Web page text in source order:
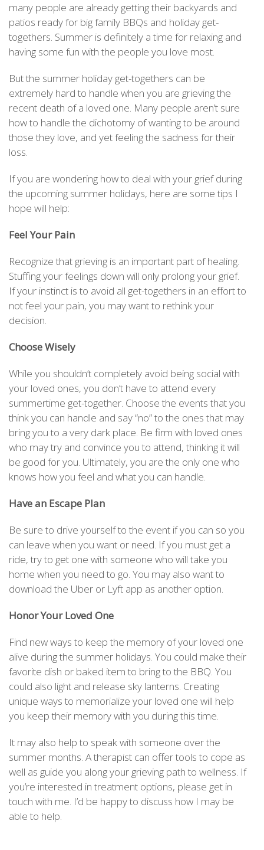
many people are already getting their backyards and
patios ready for big family BBQs and holiday get-
togethers. Summer is definitely a time for relaxing and
having some fun with the people you love most.
But the summer holiday get-togethers can be
extremely hard to handle when you are grieving the
recent death of a loved one. Many people aren’t sure
how to handle the dichotomy of wanting to be around
those they love, and yet feeling the sadness for their
loss.
If you are wondering how to deal with your grief during
the upcoming summer holidays, here are some tips I
hope will help:
Feel Your Pain
Recognize that grieving is an important part of healing.
Stuffing your feelings down will only prolong your grief.
If your instinct is to avoid all get-togethers in an effort to
not feel your pain, you may want to rethink your
decision.
Choose Wisely
While you shouldn’t completely avoid being social with
your loved ones, you don’t have to attend every
summertime get-together. Choose the events that you
think you can handle and say “no” to the ones that may
bring you to a very dark place. Be firm with loved ones
who may try and convince you to attend, thinking it will
be good for you. Ultimately, you are the only one who
knows how you feel and what you can handle.
Have an Escape Plan
Be sure to drive yourself to the event if you can so you
can leave when you want or need. If you must get a
ride, try to get one with someone who will take you
home when you need to go. You may also want to
download the Uber or Lyft app as another option.
Honor Your Loved One
Find new ways to keep the memory of your loved one
alive during the summer holidays. You could make their
favorite dish or baked item to bring to the BBQ. You
could also light and release sky lanterns. Creating
unique ways to memorialize your loved one will help
you keep their memory with you during this time.
It may also help to speak with someone over the
summer months. A therapist can offer tools to cope as
well as guide you along your grieving path to wellness. If
you’re interested in treatment options, please get in
touch with me. I’d be happy to discuss how I may be
able to help.